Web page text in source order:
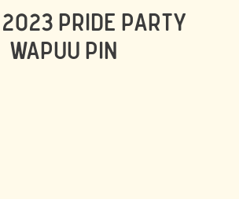
2023 PRIDE PARTY
WAPUU PIN